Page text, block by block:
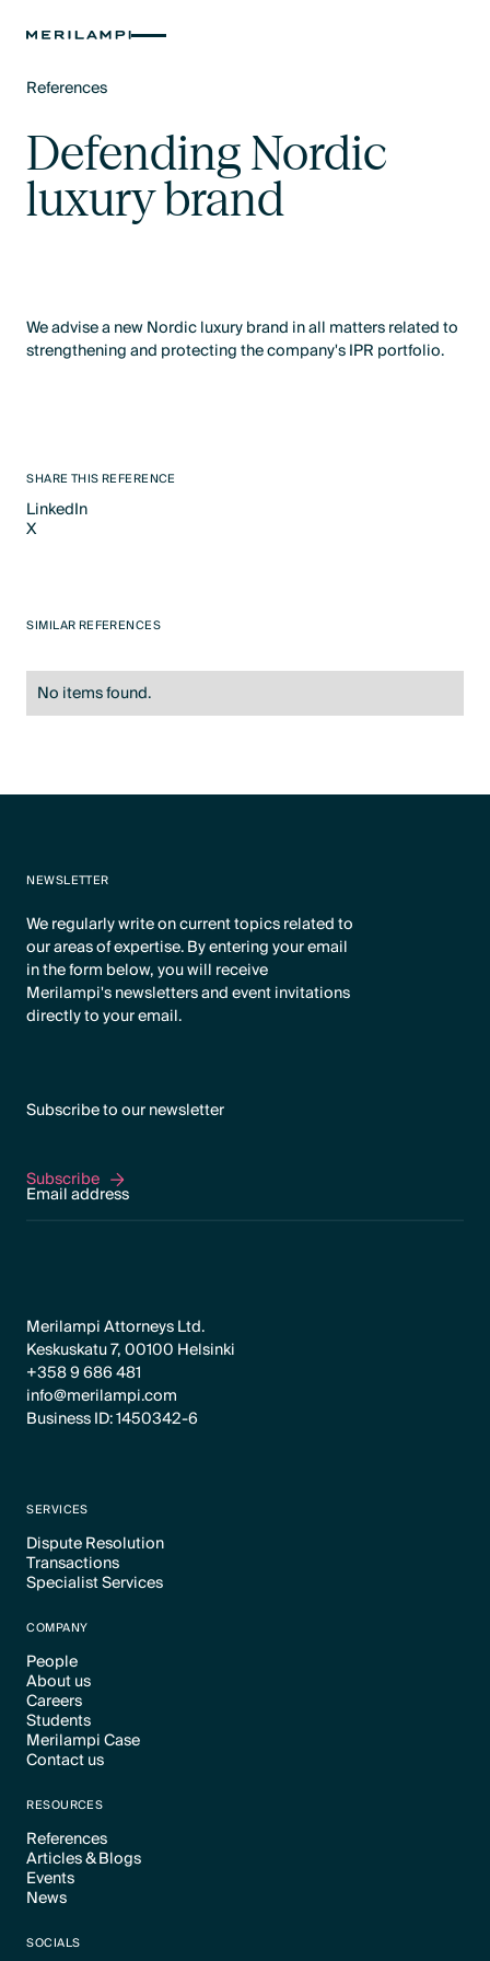
References
Defending Nordic
luxury brand
SHARE THIS REFERENCE
LinkedIn
LinkedIn
X
We advise a new Nordic luxury brand in all matters related to
strengthening and protecting the company's IPR portfolio.
SIMILAR REFERENCES
No items found.
NEWSLETTER
We regularly write on current topics related to
our areas of expertise. By entering your email
in the form below, you will receive
Merilampi's newsletters and event invitations
directly to your email.
Subscribe to our newsletter
Subscribe
Subscribe
Merilampi Attorneys Ltd.
Keskuskatu 7, 00100 Helsinki
+358 9 686 481
info@merilampi.com
Business ID: 1450342-6
SERVICES
Dispute Resolution
Text Link
Transactions
Text Link
Specialist Services
COMPANY
People
Text Link
About us
Text Link
Careers
Text Link
Students
Text Link
Merilampi Case
Text Link
Contact us
RESOURCES
References
Text Link
Articles & Blogs
Text Link
Events
Text Link
News
SOCIALS